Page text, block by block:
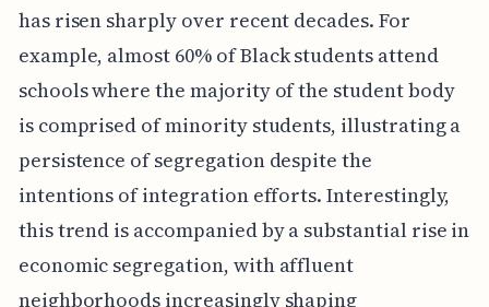
has risen sharply over recent decades. For
example, almost 60% of Black students attend
schools where the majority of the student body
is comprised of minority students, illustrating a
persistence of segregation despite the
intentions of integration efforts. Interestingly,
this trend is accompanied by a substantial rise in
economic segregation, with affluent
neighborhoods increasingly shaping